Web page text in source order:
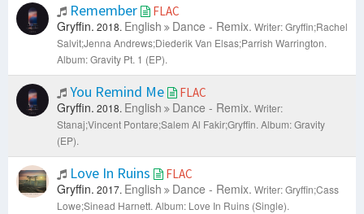
Remember FLAC
Gryffin. 2018. English Dance - Remix. Writer: Gryffin;Rachel
Salvit;Jenna Andrews;Diederik Van Elsas;Parrish Warrington.
Album: Gravity Pt. 1 (EP).
You Remind Me FLAC
Gryffin. 2018. English Dance - Remix. Writer:
Stanaj;Vincent Pontare;Salem Al Fakir;Gryffin. Album: Gravity
(EP).
Love In Ruins FLAC
Gryffin. 2017. English Dance - Remix. Writer: Gryffin;Cass
Lowe;Sinead Harnett. Album: Love In Ruins (Single).